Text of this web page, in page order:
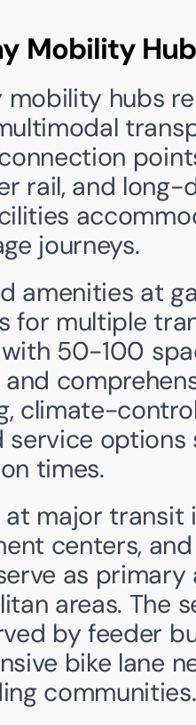
Mobility
mobility hubs
rail, and
journeys.
amenities at
for multiple
50-100
and
climate-
service options
times.
major transit
centers,
as
areas. The
by feeder
bike lane
communities.